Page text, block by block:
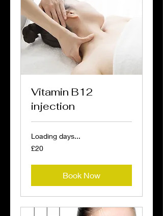
Vitamin B12
injection
Loading days...
20
British
£20
Book Now